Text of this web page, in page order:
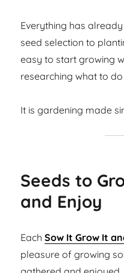
Everything has
seed selection to
easy to start growing
researching what to do
It is gardening made
Seeds to
and Enjoy
EachSow It Grow It
pleasure of growing